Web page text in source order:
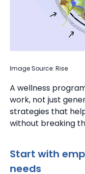
Image Source: Rise
A wellness
work, not just
strategies that
without breaking
Start with
needs